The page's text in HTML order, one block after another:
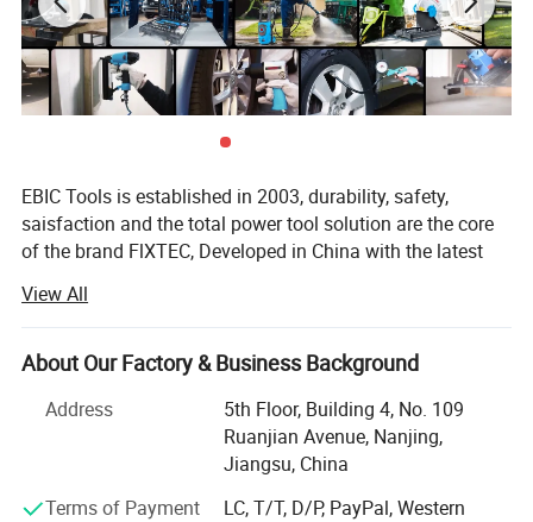
Package
Carton Size: 44.5x25.5x42cm
Qty/CTN: 4PCS
NW./GW. : 8kg/9kg
EBIC Tools is established in 2003, durability, safety,
saisfaction and the total power tool solution are the core
of the brand FlXTEC, Developed in China with the latest
with the world's leading brands in terms of performance
and customer satisfaction.
As a professional power tools company, FlXTEC is
equipped with a DIY, Semi industrial and Industrial
portfolio of tools and accessories abiding truly by its
slogan ONE STOP TOOLS STATlON and expanding its
Masonry/oodworking/Metal Working and Construction.
View All
About Our Factory & Business Background
Address
5th Floor, Building 4, No. 109
Ruanjian Avenue, Nanjing,
Jiangsu, China
Terms of Payment
LC, T/T, D/P, PayPal, Western